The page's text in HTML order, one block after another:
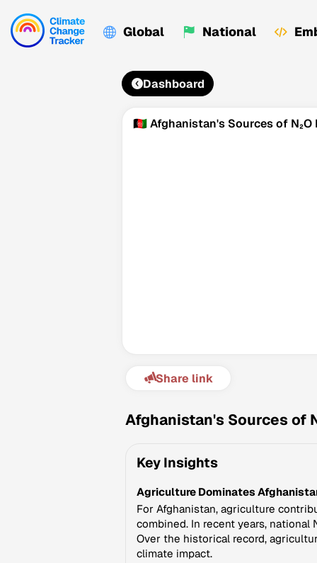
Global National
Dashboard
🇦🇫 Afghanistan's Sources of N₂O
Share link
Afghanistan's Sources of
Key Insights
Agriculture Dominates
For Afghanistan, agriculture
combined. In recent years,
Over the historical record,
climate impact.